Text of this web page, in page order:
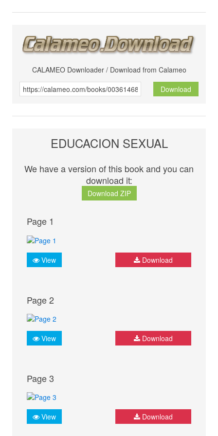
CALAMEO Downloader / Download from Calameo
Download
EDUCACION SEXUAL
We have a version of this book and you can
download it:
Download ZIP
Page 1
View Download
Page 2
View Download
Page 3
View Download